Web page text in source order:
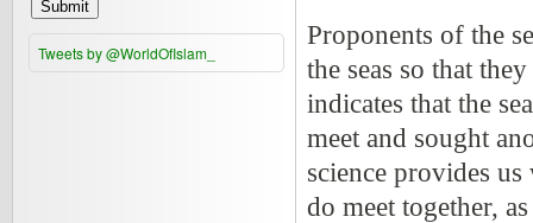
Proponents of the
the seas so that
indicates that the
meet and sought
science provides
do meet together,
Submit
Tweets by @WorldOfIslam_